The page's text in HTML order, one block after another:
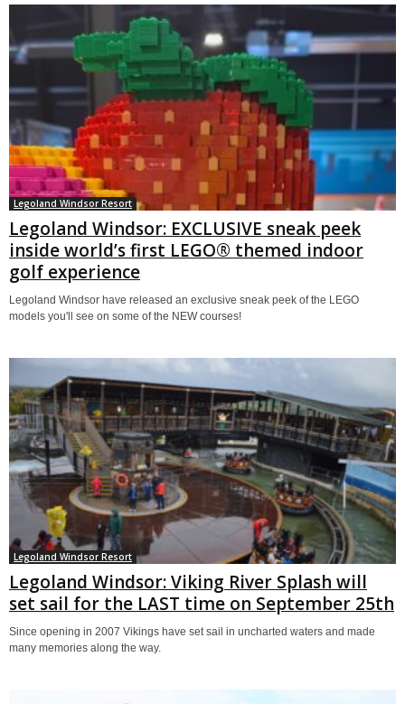
Legoland Windsor Resort
Legoland Windsor: EXCLUSIVE sneak peek
inside world’s first LEGO® themed indoor
golf experience
Legoland Windsor have released an exclusive sneak peek of the LEGO
models you'll see on some of the NEW courses!
Legoland Windsor Resort
Legoland Windsor: Viking River Splash will
set sail for the LAST time on September 25th
Since opening in 2007 Vikings have set sail in uncharted waters and made
many memories along the way.